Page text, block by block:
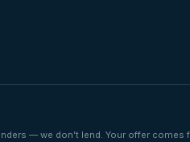
— we don’t lend. Your offer comes